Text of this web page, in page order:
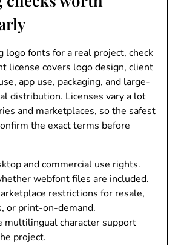
logo fonts for a real project, check
license covers logo design, client
app use, packaging, and large-
distribution. Licenses vary a lot
and marketplaces, so the safest
the exact terms before
and commercial use rights.
webfont files are included.
restrictions for resale,
or print-on-demand.
multilingual character support
project.